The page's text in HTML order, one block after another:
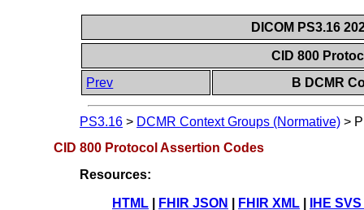
DICOM PS3.16
CID 800
Prev
B DCMR
PS3.16 > DCMR Context Groups (Normative) >
CID 800 Protocol Assertion Codes
Resources:
HTML FHIR JSON FHIR XML IHE